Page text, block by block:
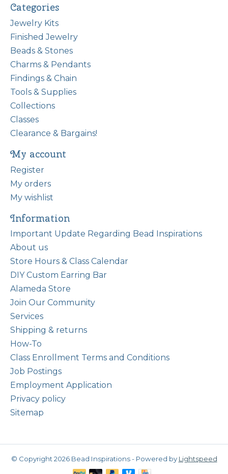
Categories
Jewelry Kits
Finished Jewelry
Beads & Stones
Charms & Pendants
Findings & Chain
Tools & Supplies
Collections
Classes
Clearance & Bargains!
My account
Register
My orders
My wishlist
Information
Important Update Regarding Bead Inspirations
About us
Store Hours & Class Calendar
DIY Custom Earring Bar
Alameda Store
Join Our Community
Services
Shipping & returns
How-To
Class Enrollment Terms and Conditions
Job Postings
Employment Application
Privacy policy
Sitemap
© Copyright 2026 Bead Inspirations - Powered by Lightspeed